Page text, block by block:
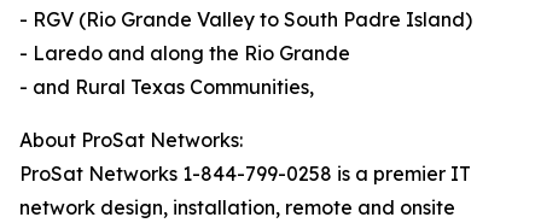
- RGV (Rio Grande Valley to South Padre Island)
- Laredo and along the Rio Grande
- and Rural Texas Communities,
About ProSat Networks:
ProSat Networks 1-844-799-0258 is a premier IT
network design, installation, remote and onsite